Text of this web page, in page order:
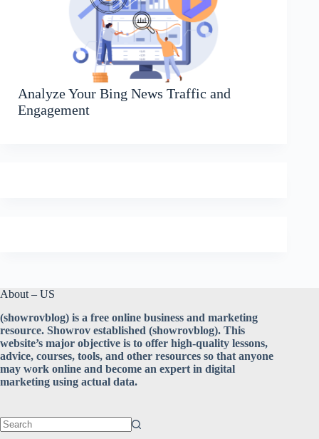
Analyze Your Bing News Traffic and
Engagement
About – US
(showrovblog) is a free online business and marketing
resource. Showrov established (showrovblog). This
website’s major objective is to offer high-quality lessons,
advice, courses, tools, and other resources so that anyone
may work online and become an expert in digital
marketing using actual data.